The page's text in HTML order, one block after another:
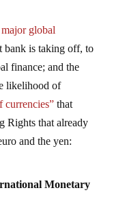
is taking off, to
finance; and the
likelihood of
currencies”that
that already
and the yen:
as a global